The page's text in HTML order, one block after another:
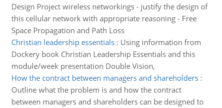
Design Project wireless networkings - justify the design of
this cellular network with appropriate reasoning - Free
Space Propagation and Path Loss
Christian leadership essentials: Using information from
Dockery book Christian Leadership Essentials and this
module/week presentation Double Vision,
How the contract between managers and shareholders:
Outline what the problem is and how the contract
between managers and shareholders can be designed to